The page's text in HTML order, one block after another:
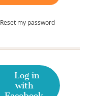
Reset my password
Log in
with